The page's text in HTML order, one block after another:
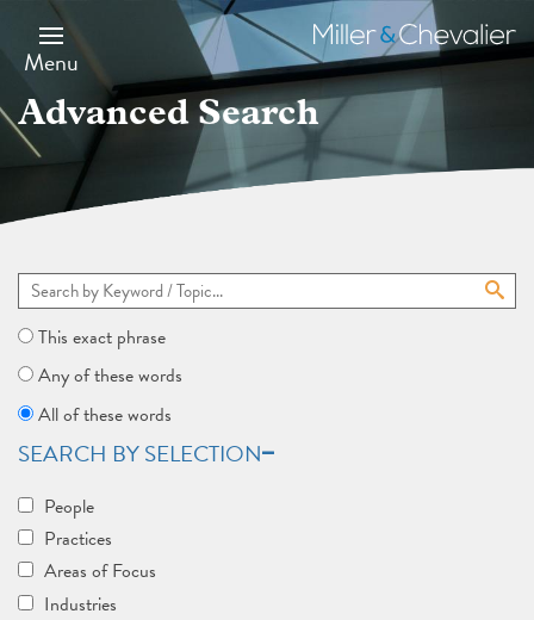
main
content
Menu
Miller
&
Chevalier
Advanced Search
This exact phrase
Any of these words
All of these words
SEARCH BY SELECTION
People
Practices
Areas of Focus
Industries